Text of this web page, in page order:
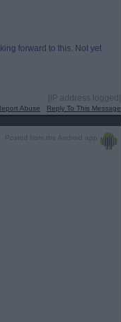
forward to this. Not yet
[IP address logged]
Abuse Reply To This Message
Posted from the Android app